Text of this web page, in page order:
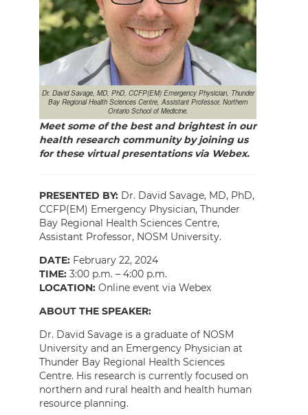
Dr. David Savage, MD, PhD, CCFP(EM) Emergency Physician, Thunder
Bay Regional Health Sciences Centre, Assistant Professor, Northern
Ontario School of Medicine.
Meet some of the best and brightest in our
health research community by joining us
for these virtual presentations via Webex.
PRESENTED BY: Dr. David Savage, MD, PhD,
CCFP(EM) Emergency Physician, Thunder
Bay Regional Health Sciences Centre,
Assistant Professor, NOSM University.
DATE: February 22, 2024
TIME: 3:00 p.m. – 4:00 p.m.
LOCATION: Online event via Webex
ABOUT THE SPEAKER:
Dr. David Savage is a graduate of NOSM
University and an Emergency Physician at
Thunder Bay Regional Health Sciences
Centre. His research is currently focused on
northern and rural health and health human
resource planning.